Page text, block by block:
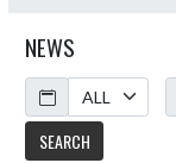
NEWS
Calendar
ArticleName
SEARCH